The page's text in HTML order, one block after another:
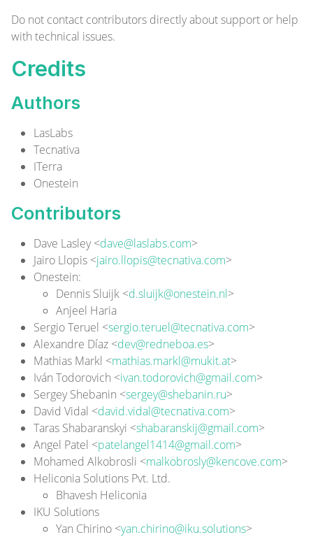
Do not contact contributors directly about support or help
with technical issues.
Credits
Authors
LasLabs
Tecnativa
ITerra
Onestein
Contributors
Dave Lasley <dave@laslabs.com>
Jairo Llopis <jairo.llopis@tecnativa.com>
Onestein:
Dennis Sluijk <d.sluijk@onestein.nl>
Anjeel Haria
Sergio Teruel <sergio.teruel@tecnativa.com>
Alexandre Díaz <dev@redneboa.es>
Mathias Markl <mathias.markl@mukit.at>
Iván Todorovich <ivan.todorovich@gmail.com>
Sergey Shebanin <sergey@shebanin.ru>
David Vidal <david.vidal@tecnativa.com>
Taras Shabaranskyi <shabaranskij@gmail.com>
Angel Patel <patelangel1414@gmail.com>
Mohamed Alkobrosli <malkobrosly@kencove.com>
Heliconia Solutions Pvt. Ltd.
Bhavesh Heliconia
IKU Solutions
Yan Chirino <yan.chirino@iku.solutions>